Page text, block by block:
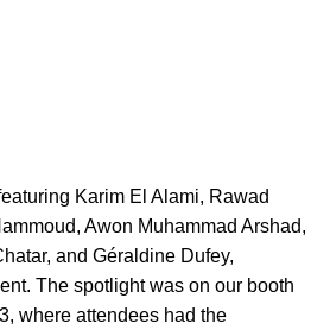
Karim El Alami, Rawad
Awon Muhammad Arshad,
and Géraldine Dufey,
The spotlight was on our booth
where attendees had the